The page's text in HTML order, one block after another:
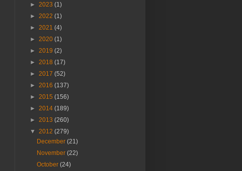
► 2023 (1)
► 2022 (1)
► 2021 (4)
► 2020 (1)
► 2019 (2)
► 2018 (17)
► 2017 (52)
► 2016 (137)
► 2015 (156)
► 2014 (189)
► 2013 (260)
▼ 2012 (279)
December(21)
November(22)
October(24)